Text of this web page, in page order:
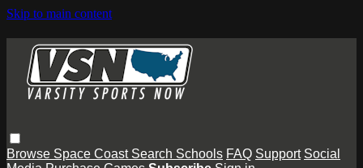
Skip to main content
Browse Space Coast Search Schools FAQ Support Social